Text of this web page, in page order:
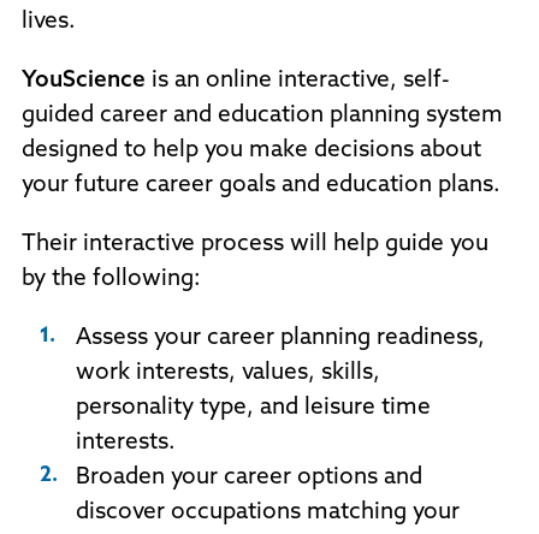
lives.
YouScience is an online interactive, self-
guided career and education planning system
designed to help you make decisions about
your future career goals and education plans.
Their interactive process will help guide you
by the following:
Assess your career planning readiness,
work interests, values, skills,
personality type, and leisure time
interests.
Broaden your career options and
discover occupations matching your